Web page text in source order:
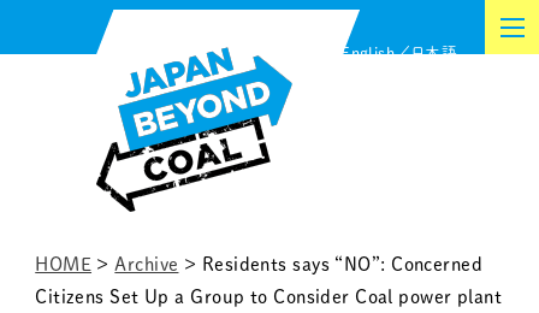
to
English 日本語
HOME >Archive > Residents says “NO”: Concerned
Citizens Set Up a Group to Consider Coal power plant